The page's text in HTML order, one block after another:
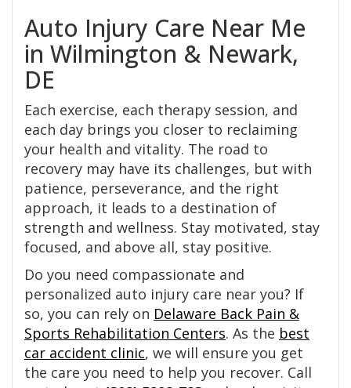
Auto Injury Care Near Me
in Wilmington & Newark,
DE
Each exercise, each therapy session, and
each day brings you closer to reclaiming
your health and vitality. The road to
recovery may have its challenges, but with
patience, perseverance, and the right
approach, it leads to a destination of
strength and wellness. Stay motivated, stay
focused, and above all, stay positive.
Do you need compassionate and
personalized auto injury care near you? If
so, you can rely on Delaware Back Pain &
Sports Rehabilitation Centers. As the best
car accident clinic, we will ensure you get
the care you need to help you recover. Call